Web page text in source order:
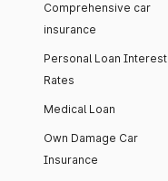
Comprehensive car
insurance
Personal Loan Interest
Rates
Medical Loan
Own Damage Car
Insurance